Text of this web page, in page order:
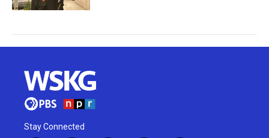
Stay Connected